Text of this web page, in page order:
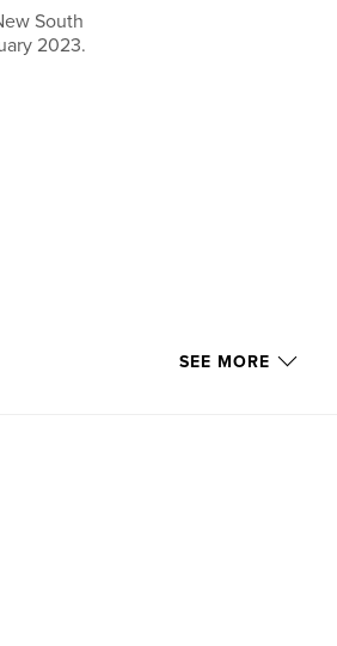
South
2023.
SEE MORE